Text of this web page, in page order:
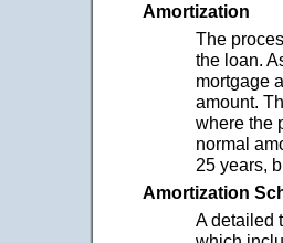
Amortization
The
the loan.
mortgage
amount.
where the
normal
25 years,
Amortization
A detailed